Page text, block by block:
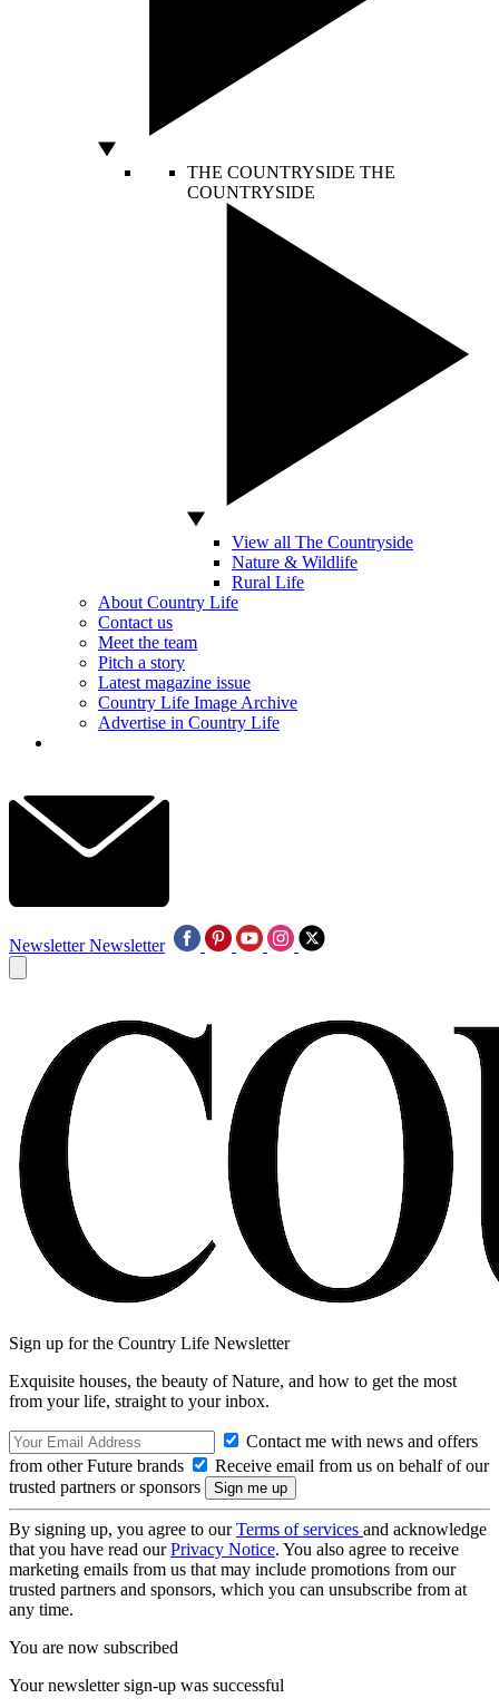
THE COUNTRYSIDE THE
COUNTRYSIDE
View all The Countryside
Nature & Wildlife
Rural Life
About Country Life
Contact us
Meet the team
Pitch a story
Latest magazine issue
Country Life Image Archive
Advertise in Country Life
Newsletter Newsletter
Sign up for the Country Life Newsletter
Exquisite houses, the beauty of Nature, and how to get the most
from your life, straight to your inbox.
Contact me with news and offers
from other Future brands
Receive email from us on behalf of our
trusted partners or sponsors
By signing up, you agree to ourTerms of services and acknowledge
that you have read ourPrivacy Notice. You also agree to receive
marketing emails from us that may include promotions from our
trusted partners and sponsors, which you can unsubscribe from at
any time.
You are now subscribed
Your newsletter sign-up was successful